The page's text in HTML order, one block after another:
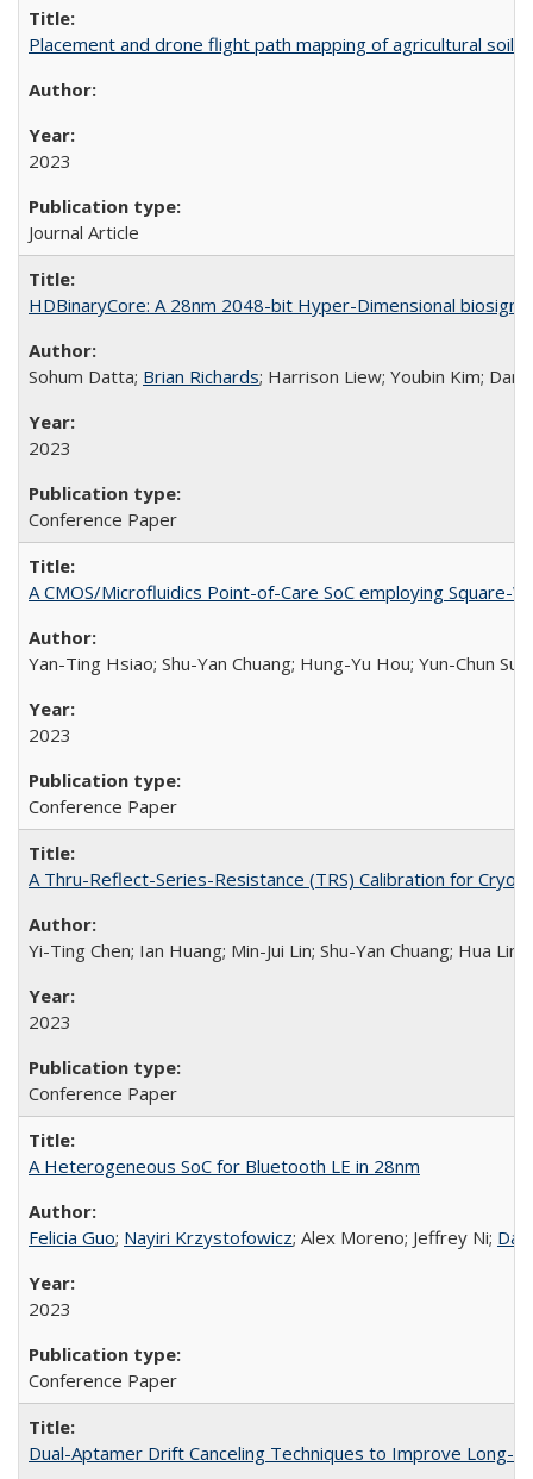
Placement and drone flight path mapping of agricultural soil
2023
Journal Article
HDBinaryCore: A 28nm 2048-bit Hyper-Dimensional
Sohum Datta; Brian Richards; Harrison Liew; Youbin Kim;
2023
Conference Paper
A CMOS/Microfluidics Point-of-Care SoC employing Square-
Yan-Ting Hsiao; Shu-Yan Chuang; Hung-Yu Hou; Yun-Chun
2023
Conference Paper
A Thru-Reflect-Series-Resistance (TRS) Calibration for
Yi-Ting Chen; Ian Huang; Min-Jui Lin; Shu-Yan Chuang; Hua
2023
Conference Paper
A Heterogeneous SoC for Bluetooth LE in 28nm
Felicia Guo; Nayiri Krzystofowicz; Alex Moreno; Jeffrey Ni;
2023
Conference Paper
Dual-Aptamer Drift Canceling Techniques to Improve Long-